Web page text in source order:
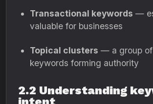
Transactional keywords —
valuable for businesses
Topical clusters — a group
keywords forming authority
2.2 Understanding